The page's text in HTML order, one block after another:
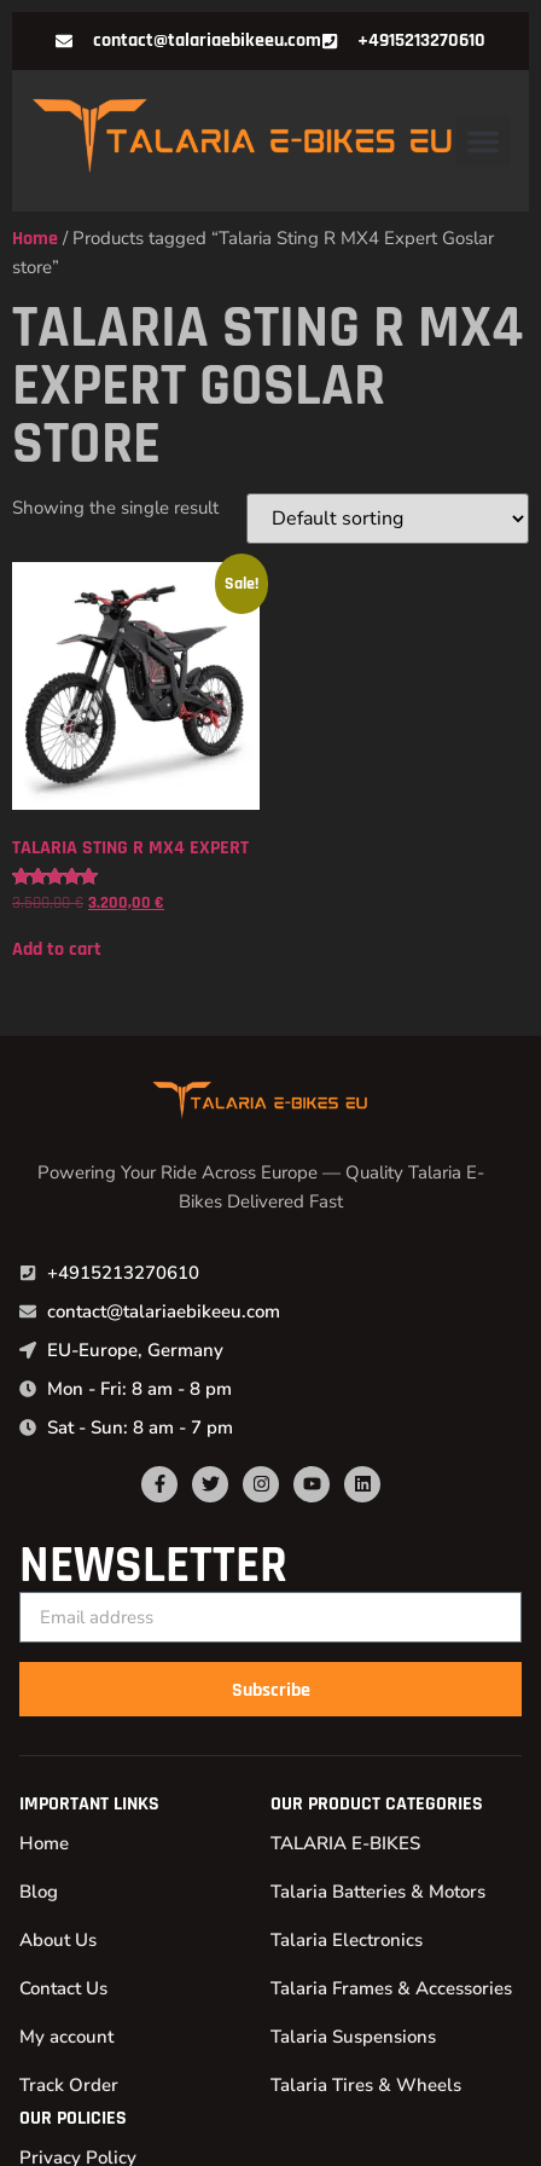
contact@talariaebikeeu.com +4915213270610
Home / Products tagged “Talaria Sting R MX4 Expert Goslar
store”
TALARIA STING R MX4
EXPERT GOSLAR
STORE
Showing the single result
Sale!
TALARIA STING R MX4 EXPERT
Rated
3.500,00€ 3.200,00 €
Add to cart
Powering Your Ride Across Europe — Quality Talaria E-
Bikes Delivered Fast
+4915213270610
contact@talariaebikeeu.com
EU-Europe, Germany
Mon - Fri: 8 am - 8 pm
Sat - Sun: 8 am - 7 pm
NEWSLETTER
Subscribe
IMPORTANT LINKS
Home
Blog
About Us
Contact Us
My account
Track Order
OUR PRODUCT CATEGORIES
TALARIA E-BIKES
Talaria Batteries & Motors
Talaria Electronics
Talaria Frames & Accessories
Talaria Suspensions
Talaria Tires & Wheels
OUR POLICIES
Privacy Policy